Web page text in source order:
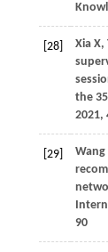
[28] Xia X,
the
2021,
[29]
Wang
90